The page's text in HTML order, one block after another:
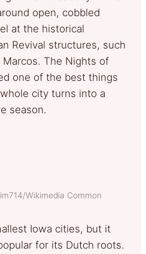
open, cobbled
at the historical
Revival structures, such
Marcos. The Nights of
one of the best things
city turns into a
season.
Wikimedia Common
Iowa cities, but it
for its Dutch roots.